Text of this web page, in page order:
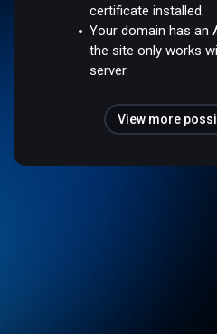
certificate installed.
Your domain has an
the site only works
server.
View more